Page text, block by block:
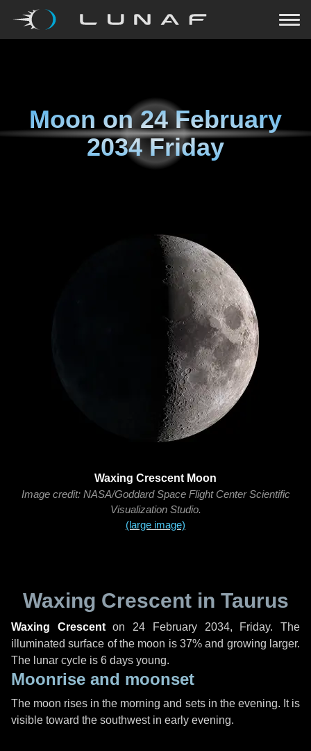
Moon on24 February
2034 Friday
Waxing Crescent Moon
Image credit: NASA/Goddard Space Flight Center Scientific
Visualization Studio.
(large image)
Waxing Crescent in Taurus
Waxing Crescenton 24 February 2034, Friday. The
illuminated surface of the moon is 37% and growing larger.
The lunar cycle is 6 days young.
Moonrise and moonset
The moon rises in the morning and sets in the evening. It is
visible toward the southwest in early evening.